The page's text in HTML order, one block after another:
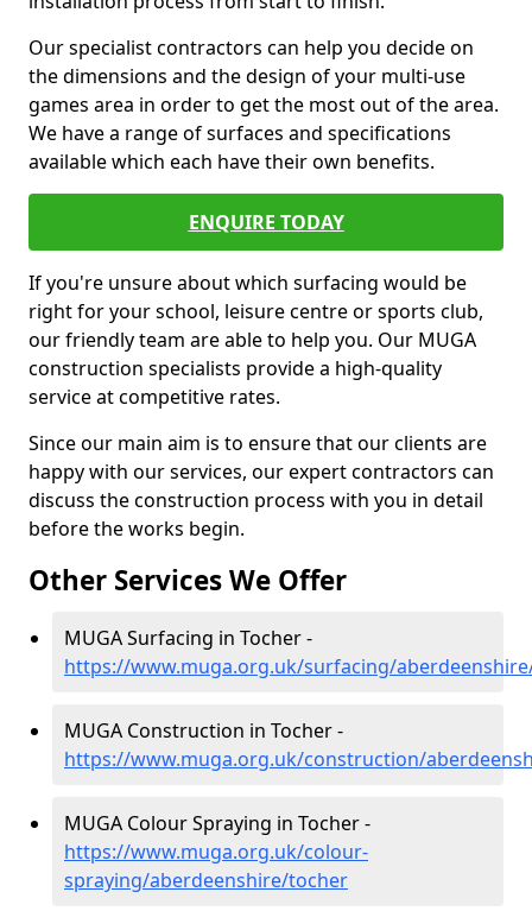
Our specialist contractors can help you decide on
the dimensions and the design of your multi-use
games area in order to get the most out of the area.
We have a range of surfaces and specifications
available which each have their own benefits.
ENQUIRE TODAY
If you're unsure about which surfacing would be
right for your school, leisure centre or sports club,
our friendly team are able to help you. Our MUGA
construction specialists provide a high-quality
service at competitive rates.
Since our main aim is to ensure that our clients are
happy with our services, our expert contractors can
discuss the construction process with you in detail
before the works begin.
Other Services We Offer
MUGA Surfacing in Tocher -
https://www.muga.org.uk/surfacing/
MUGA Construction in Tocher -
https://www.muga.org.uk/construction/
MUGA Colour Spraying in Tocher -
https://www.muga.org.uk/colour-
spraying/aberdeenshire/tocher